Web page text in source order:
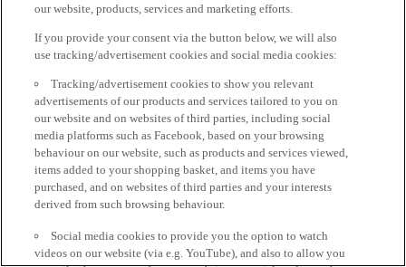
our website, products, services and marketing efforts.
If you provide your consent via the button below, we will also
use tracking/advertisement cookies and social media cookies:
Tracking/advertisement cookies to show you relevant
advertisements of our products and services tailored to you on
our website and on websites of third parties, including social
media platforms such as Facebook, based on your browsing
behaviour on our website, such as products and services viewed,
items added to your shopping basket, and items you have
purchased, and on websites of third parties and your interests
derived from such browsing behaviour.
Social media cookies to provide you the option to watch
videos on our website (via e.g. YouTube), and also to allow you